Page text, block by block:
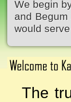
We begin
and
would
The